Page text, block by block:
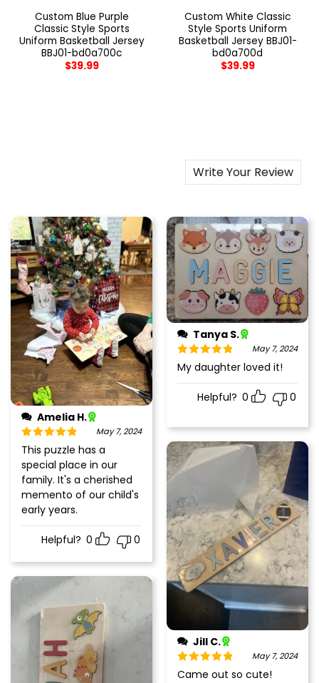
Custom Blue Purple
Classic Style Sports
Uniform Basketball Jersey
BBJ01-bd0a700c
$39.99
Custom White Classic
Style Sports Uniform
Basketball Jersey BBJ01-
bd0a700d
$39.99
Write Your Review
Amelia H.
Rated5out
of 5
May 7, 2024
This puzzle has a
special place in our
family. It's a cherished
memento of our child's
early years.
Helpful? 0 0
Tanya S.
Rated5out
of 5
May 7, 2024
My daughter loved it!
Helpful? 0 0
Jill C.
Rated5out
of 5
May 7, 2024
Came out so cute!